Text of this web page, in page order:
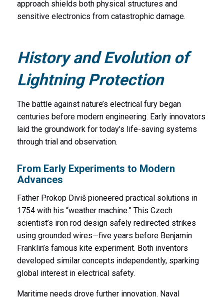
approach shields both physical structures and
sensitive electronics from catastrophic damage.
History and Evolution of
Lightning Protection
The battle against nature’s electrical fury began
centuries before modern engineering. Early innovators
laid the groundwork for today’s life-saving systems
through trial and observation.
From Early Experiments to Modern
Advances
Father Prokop Diviš pioneered practical solutions in
1754 with his “weather machine.” This Czech
scientist’s iron rod design safely redirected strikes
using grounded wires—five years before Benjamin
Franklin’s famous kite experiment. Both inventors
developed similar concepts independently, sparking
global interest in electrical safety.
Maritime needs drove further innovation. Naval